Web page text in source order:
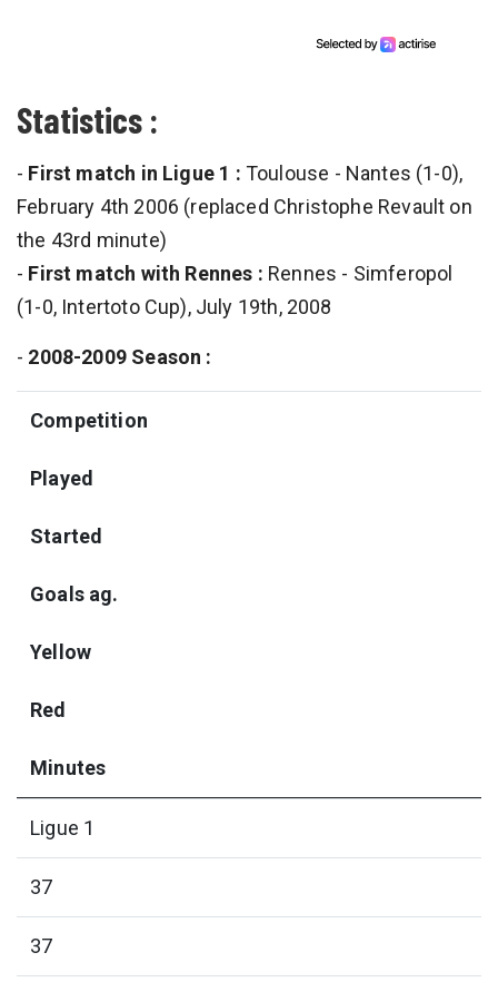
Statistics :
- First match in Ligue 1 : Toulouse - Nantes (1-0),
February 4th 2006 (replaced Christophe Revault on
the 43rd minute)
- First match with Rennes : Rennes - Simferopol
(1-0, Intertoto Cup), July 19th, 2008
- 2008-2009 Season :
Competition
Played
Started
Goals ag.
Yellow
Red
Minutes
Ligue 1
37
37